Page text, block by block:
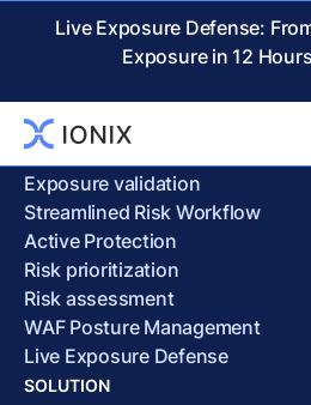
Live Exposure Defense:
Exposure in 12
Cookie Policy
PRODUCT
Attack surface discovery
Exposure validation
Streamlined Risk Workflow
Active Protection
Risk prioritization
Risk assessment
WAF Posture Management
Live Exposure Defense
SOLUTION